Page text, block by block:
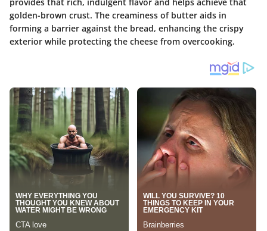
golden-brown crust. The creaminess of butter aids in
forming a barrier against the bread, enhancing the crispy
exterior while protecting the cheese from overcooking.